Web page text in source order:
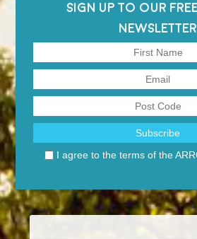
SIGN UP TO OUR
NEWSLETTER
I agree to the terms of the